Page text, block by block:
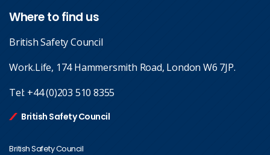
Where to find us
British Safety Council
Work.Life, 174 Hammersmith Road, London W6 7JP.
Tel: +44 (0)203 510 8355
British Safety Council
British Safety Council